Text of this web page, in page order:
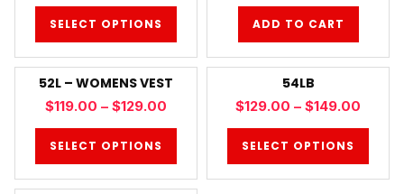
SELECT OPTIONS ADD TO CART
52L – WOMENS VEST
$119.00 – $129.00
SELECT OPTIONS
54LB
$129.00 – $149.00
SELECT OPTIONS